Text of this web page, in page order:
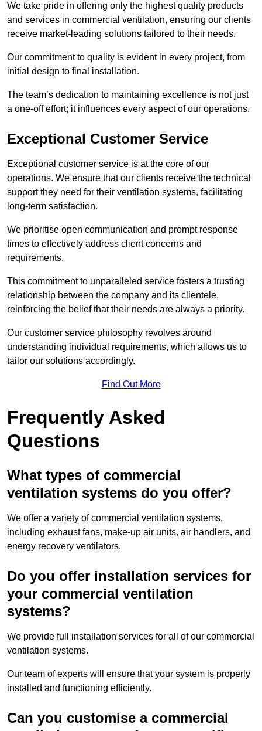
We take pride in offering only the highest quality products
and services in commercial ventilation, ensuring our clients
receive market-leading solutions tailored to their needs.
Our commitment to quality is evident in every project, from
initial design to final installation.
The team’s dedication to maintaining excellence is not just
a one-off effort; it influences every aspect of our operations.
Exceptional Customer Service
Exceptional customer service is at the core of our
operations. We ensure that our clients receive the technical
support they need for their ventilation systems, facilitating
long-term satisfaction.
We prioritise open communication and prompt response
times to effectively address client concerns and
requirements.
This commitment to unparalleled service fosters a trusting
relationship between the company and its clientele,
reinforcing the belief that their needs are always a priority.
Our customer service philosophy revolves around
understanding individual requirements, which allows us to
tailor our solutions accordingly.
Find Out More
Frequently Asked
Questions
What types of commercial
ventilation systems do you offer?
We offer a variety of commercial ventilation systems,
including exhaust fans, make-up air units, air handlers, and
energy recovery ventilators.
Do you offer installation services for
your commercial ventilation
systems?
We provide full installation services for all of our commercial
ventilation systems.
Our team of experts will ensure that your system is properly
installed and functioning efficiently.
Can you customise a commercial